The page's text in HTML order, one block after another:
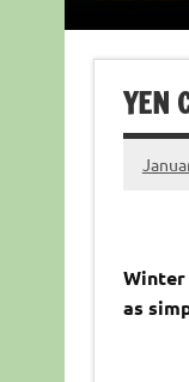
YEN
Winter
as